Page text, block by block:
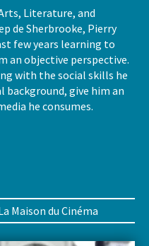
Literature, and
de Sherbrooke, Pierry
few years learning to
an objective perspective.
with the social skills he
background, give him an
he consumes.
Maison du Cinéma